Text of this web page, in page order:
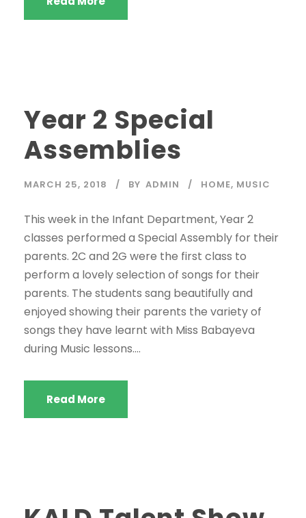
Year 2 Special
Assemblies
MARCH 25, 2018 BY ADMIN HOME, MUSIC
This week in the Infant Department, Year 2
classes performed a Special Assembly for their
parents. 2C and 2G were the first class to
perform a lovely selection of songs for their
parents. The students sang beautifully and
enjoyed showing their parents the variety of
songs they have learnt with Miss Babayeva
during Music lessons....
Read More